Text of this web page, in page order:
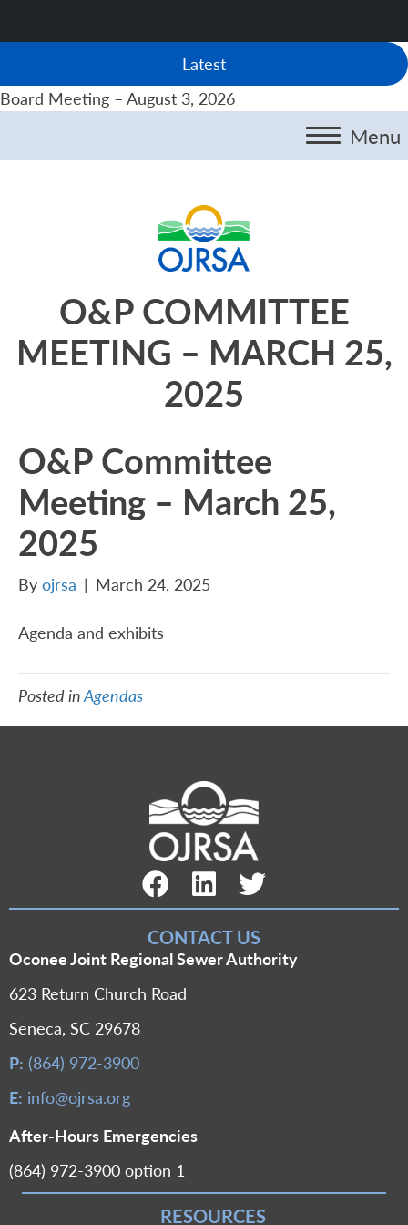
Latest
Board Meeting – August 3, 2026
Menu
O&P COMMITTEE
MEETING – MARCH 25,
2025
O&P Committee
Meeting – March 25,
2025
By ojrsa | March 24, 2025
Agenda and exhibits
Posted inAgendas
Facebook Link
LinkedIn LinkTwitter Link
CONTACT US
Oconee Joint Regional Sewer Authority
623 Return Church Road
Seneca, SC 29678
P: (864) 972-3900
E: info@ojrsa.org
After-Hours Emergencies
(864) 972-3900 option 1
RESOURCES